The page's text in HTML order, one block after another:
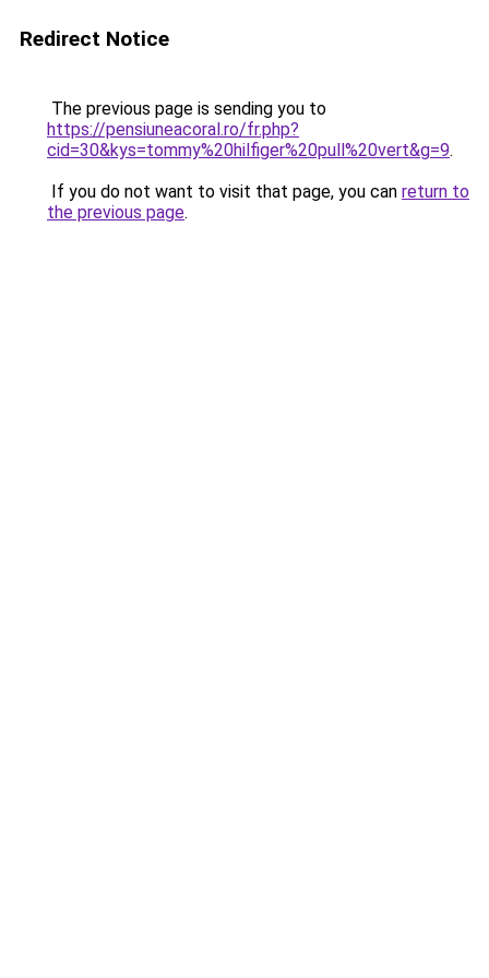
Redirect Notice
The previous page is sending you to
https://pensiuneacoral.ro/fr.php?
cid=30&kys=tommy%20hilfiger%20pull%20vert&g=9.
If you do not want to visit that page, you can return to
the previous page.